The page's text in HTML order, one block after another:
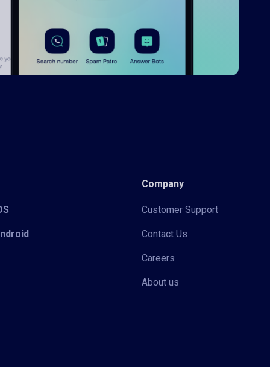
Company
Customer Support
Contact Us
Careers
About us